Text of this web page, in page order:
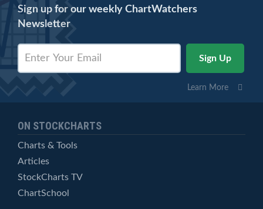
Sign up for our weekly ChartWatchers
Newsletter
Learn More
ON STOCKCHARTS
Charts & Tools
Articles
StockCharts TV
ChartSchool